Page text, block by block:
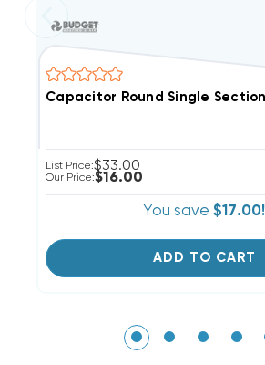
Capacitor Round Single
List Price:$33.00
Our Price:$16.00
You save $17.00!
ADD TO CART